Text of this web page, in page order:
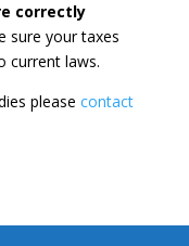
correctly
sure your taxes
current laws.
please contact